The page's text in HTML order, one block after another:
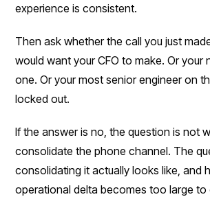
experience is consistent.
Then ask whether the call you just
would want your CFO to make. Or your
one. Or your most senior engineer on
locked out.
If the answer is no, the question is not
consolidate the phone channel. The
consolidating it actually looks like, and
operational delta becomes too large to